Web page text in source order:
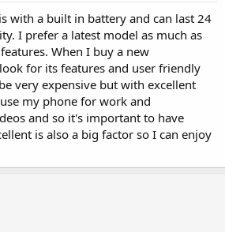
with a built in battery and can last 24
I prefer a latest model as much as
When I buy a new
for its features and user friendly
very expensive but with excellent
my phone for work and
and so it's important to have
is also a big factor so I can enjoy